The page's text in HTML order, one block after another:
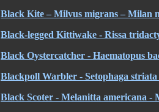
Black Kite – Milvus migrans – Milan
Black-legged Kittiwake - Rissa
Black Oystercatcher - Haematopus
Blackpoll Warbler - Setophaga
Black Scoter - Melanitta americana -